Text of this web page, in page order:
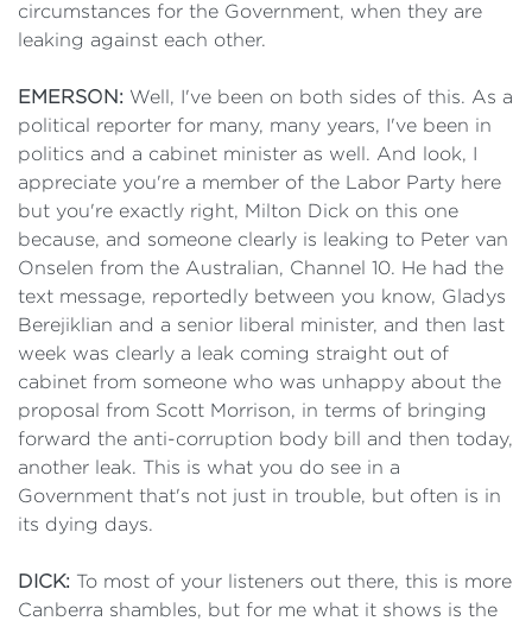
circumstances for the Government, when they are
leaking against each other.
EMERSON: Well, I've been on both sides of this. As a
political reporter for many, many years, I've been in
politics and a cabinet minister as well. And look, I
appreciate you're a member of the Labor Party here
but you're exactly right, Milton Dick on this one
because, and someone clearly is leaking to Peter van
Onselen from the Australian, Channel 10. He had the
text message, reportedly between you know, Gladys
Berejiklian and a senior liberal minister, and then last
week was clearly a leak coming straight out of
cabinet from someone who was unhappy about the
proposal from Scott Morrison, in terms of bringing
forward the anti-corruption body bill and then today,
another leak. This is what you do see in a
Government that's not just in trouble, but often is in
its dying days.
DICK: To most of your listeners out there, this is more
Canberra shambles, but for me what it shows is the